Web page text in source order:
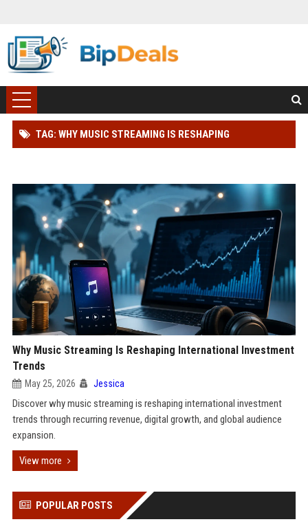
TAG: WHY MUSIC STREAMING IS RESHAPING
Why Music Streaming Is Reshaping International Investment
Trends
May 25, 2026 Jessica
Discover why music streaming is reshaping international investment
trends through recurring revenue, digital growth, and global audience
expansion.
View more
POPULAR POSTS